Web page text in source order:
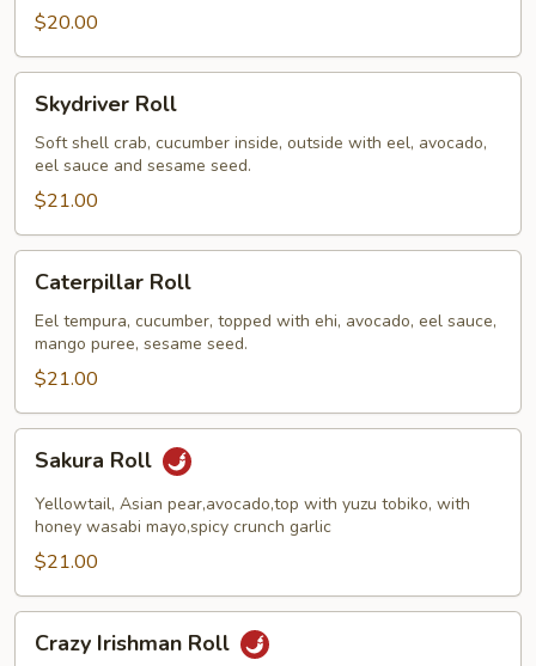
$20.00
RollSkydriver Roll
Soft shell crab, cucumber inside, outside with eel, avocado,
eel sauce and sesame seed.
$21.00
RollCaterpillar Roll
Eel tempura, cucumber, topped with ehi, avocado, eel sauce,
mango puree, sesame seed.
$21.00
RollSakura Roll
Yellowtail, Asian pear,avocado,top with yuzu tobiko, with
honey wasabi mayo,spicy crunch garlic
$21.00
Irishman
Crazy Irishman Roll